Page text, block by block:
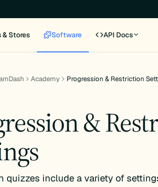
& Stores Software API Docs
Academy Progression & Restriction
&
quizzes include a variety of